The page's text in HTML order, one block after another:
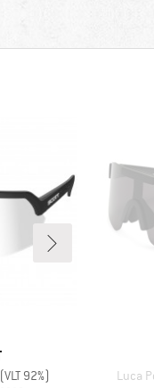
92%)
Luca